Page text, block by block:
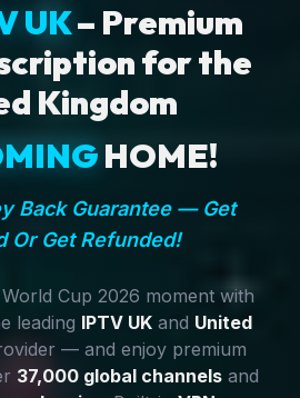
UK– Premium
for the
Kingdom
HOME!
Back Guarantee — Get
Or Get Refunded!
Cup 2026 moment with
leading IPTV UK and United
— and enjoy premium
37,000 global channelsand